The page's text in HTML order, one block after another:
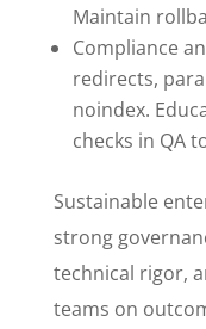
Maintain
Compliance
redirects,
noindex.
checks in QA
Sustainable
strong
technical rigor,
teams on